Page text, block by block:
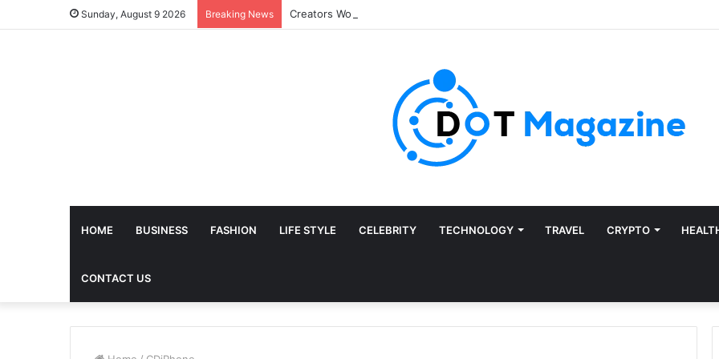
Sunday, August 9 2026 Breaking News
HOME BUSINESS FASHION LIFE STYLE CELEBRITY TECHNOLOGY TRAVEL CRYPTO
CONTACT US